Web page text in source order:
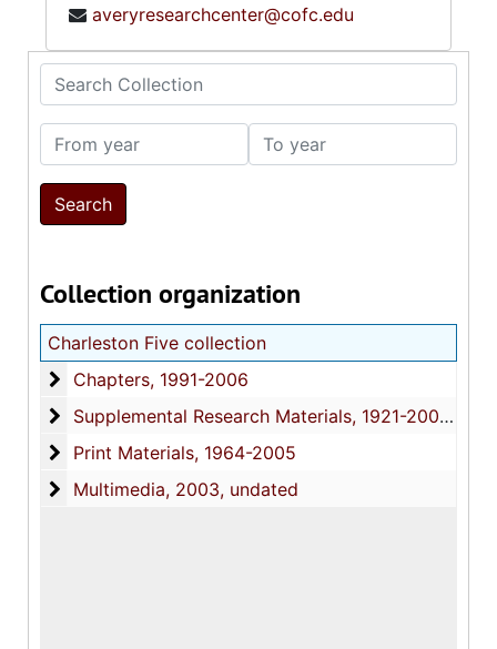
Search Collection
From year To year
Collection organization
Charleston Five collection
Chapters
Chapters, 1991-2006
Supplemental Research Materials
Supplemental Research Materials, 1921-2008, bulk: 1999-2006
Print Materials
Print Materials, 1964-2005
Multimedia
Multimedia, 2003, undated
averyresearchcenter@cofc.edu